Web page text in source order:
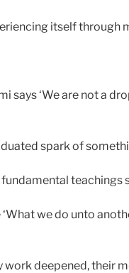
itself through
says ‘We are not a
spark of
teachings
we do unto
work deepened, their